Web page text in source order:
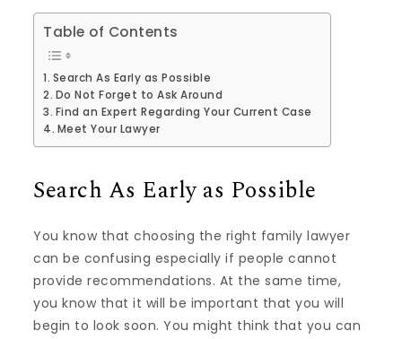
Table of Contents
Search As Early as Possible
Do Not Forget to Ask Around
Find an Expert Regarding Your Current Case
Meet Your Lawyer
Search As Early as Possible
You know that choosing the right family lawyer
can be confusing especially if people cannot
provide recommendations. At the same time,
you know that it will be important that you will
begin to look soon. You might think that you can